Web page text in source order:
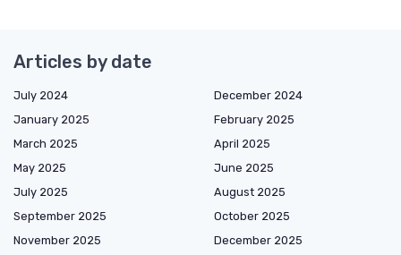
Articles by date
July 2024
December 2024
January 2025
February 2025
March 2025
April 2025
May 2025
June 2025
July 2025
August 2025
September 2025
October 2025
November 2025
December 2025